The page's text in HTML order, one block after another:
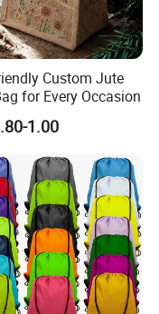
Custom Jute
for Every Occasion
1.00